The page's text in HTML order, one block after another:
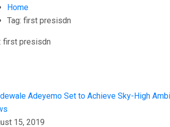
Home
Tag: first presisdn
first presisdn
15, 2019